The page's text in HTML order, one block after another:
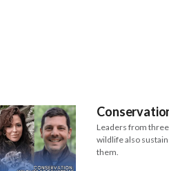
Leaders from
wildlife also
them.